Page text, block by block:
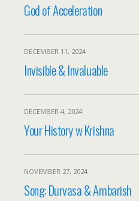
God of Acceleration
DECEMBER 11, 2024
Invisible & Invaluable
DECEMBER 4, 2024
Your History w Krishna
NOVEMBER 27, 2024
Song: Durvasa & Ambarish